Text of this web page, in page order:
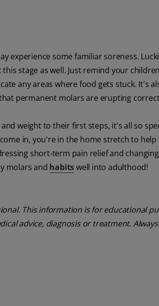
experience some familiar soreness.
stage as well. Just remind your
any areas where food gets stuck. It's
permanent molars are erupting
weight to their first steps, it's all so
in, you're in the home stretch to help
short-term pain relief and
molars and habitswell into adulthood!
This information is for educational
advice, diagnosis or treatment.